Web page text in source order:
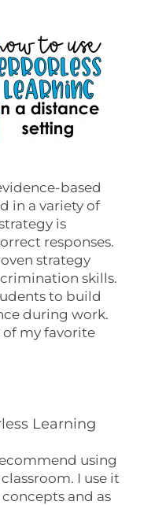
based
in a variety of
is
responses.
strategy
skills.
to build
during work.
of my favorite
Learning
using
I use it
and as